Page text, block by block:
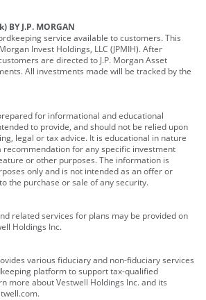
BY J.P. MORGAN
service available to customers. This
Invest Holdings, LLC (JPMIH). After
are directed to J.P. Morgan Asset
All investments made will be tracked by the
for informational and educational
to provide, and should not be relied upon
legal or tax advice. It is educational in nature
recommendation for any specific investment
or other purposes. The information is
only and is not intended as an offer or
the purchase or sale of any security.
related services for plans may be provided on
Holdings Inc.
various fiduciary and non-fiduciary services
platform to support tax-qualified
more about Vestwell Holdings Inc. and its